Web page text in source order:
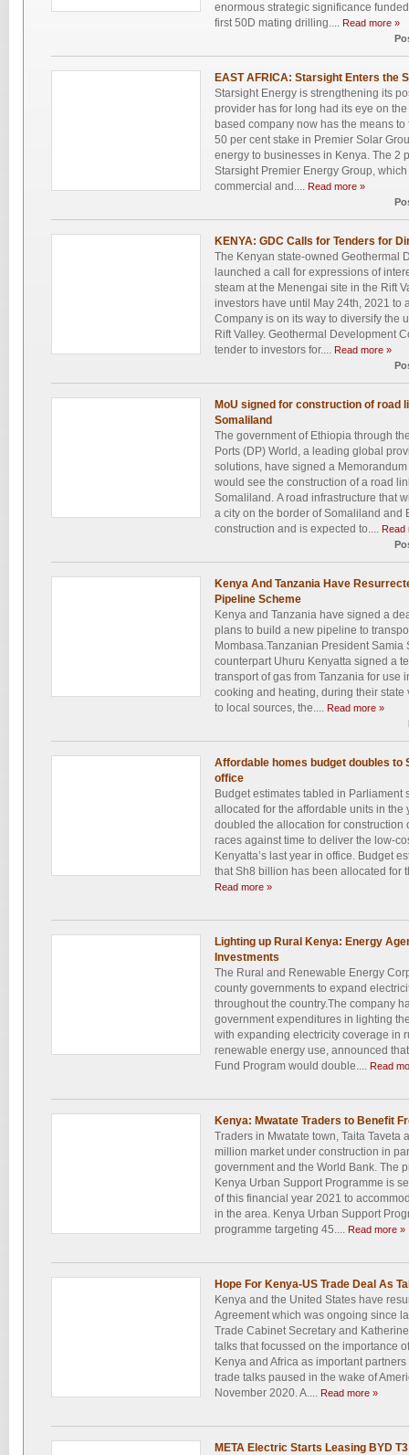
enormous strategic significance
first 50D mating drilling.... Read more »
EAST AFRICA: Starsight Enters the
Starsight Energy is strengthening its
provider has for long had its eye on
based company now has the means
50 per cent stake in Premier Solar
energy to businesses in Kenya. The 2
Starsight Premier Energy Group,
commercial and.... Read more »
KENYA: GDC Calls for Tenders for
The Kenyan state-owned Geothermal
launched a call for expressions of
steam at the Menengai site in the Rift
investors have until May 24th, 2021 to
Company is on its way to diversify the
Rift Valley. Geothermal Development
tender to investors for.... Read more »
MoU signed for construction of road
Somaliland
The government of Ethiopia through
Ports (DP) World, a leading global
solutions, have signed a
would see the construction of a road
Somaliland. A road infrastructure that
a city on the border of Somaliland and
construction and is expected to.... Read
Kenya And Tanzania Have
Pipeline Scheme
Kenya and Tanzania have signed a
plans to build a new pipeline to
Mombasa.Tanzanian President
counterpart Uhuru Kenyatta signed a
transport of gas from Tanzania for use
cooking and heating, during their
to local sources, the.... Read more »
Affordable homes budget doubles to
office
Budget estimates tabled in
allocated for the affordable units in the
doubled the allocation for construction
races against time to deliver the low-
Kenyatta’s last year in office. Budget
that Sh8 billion has been allocated for
Read more »
Lighting up Rural Kenya: Energy
Investments
The Rural and Renewable Energy
county governments to expand
throughout the country.The company
government expenditures in lighting
with expanding electricity coverage in
renewable energy use, announced
Fund Program would double.... Read
Kenya: Mwatate Traders to Benefit
Traders in Mwatate town, Taita Taveta
million market under construction in
government and the World Bank. The
Kenya Urban Support Programme is
of this financial year 2021 to
in the area. Kenya Urban Support
programme targeting 45.... Read more »
Hope For Kenya-US Trade Deal As
Kenya and the United States have
Agreement which was ongoing since
Trade Cabinet Secretary and
talks that focussed on the importance
Kenya and Africa as important
trade talks paused in the wake of
November 2020. A.... Read more »
META Electric Starts Leasing BYD